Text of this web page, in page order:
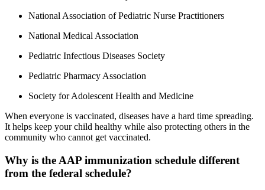
National Association of Pediatric Nurse Practitioners
National Medical Association
Pediatric Infectious Diseases Society
Pediatric Pharmacy Association
Society for Adolescent Health and Medicine
When everyone is vaccinated, diseases have a hard time spreading.
It helps keep your child healthy while also protecting others in the
community who cannot get vaccinated.
Why is the AAP immunization schedule different
from the federal schedule?